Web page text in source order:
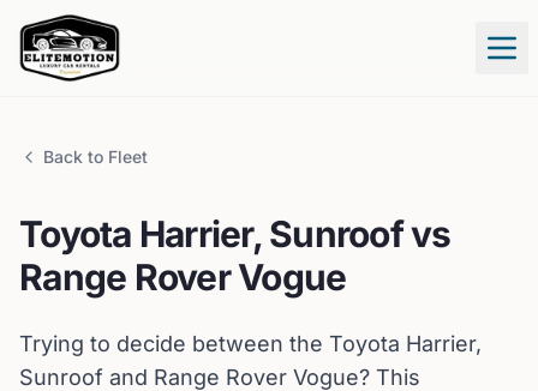
Back to Fleet
Toyota Harrier, Sunroofvs
Range RoverVogue
Trying to decide between the Toyota Harrier,
Sunroof and Range Rover Vogue? This